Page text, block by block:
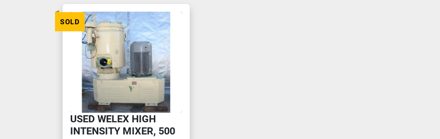
SOLD
USED WELEX HIGH
INTENSITY MIXER, 500